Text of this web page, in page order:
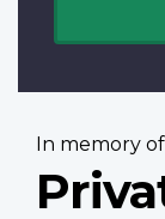
In memory